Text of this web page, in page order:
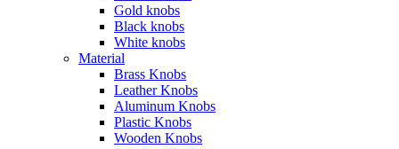
Gold knobs
Black knobs
White knobs
Material
Brass Knobs
Leather Knobs
Aluminum Knobs
Plastic Knobs
Wooden Knobs